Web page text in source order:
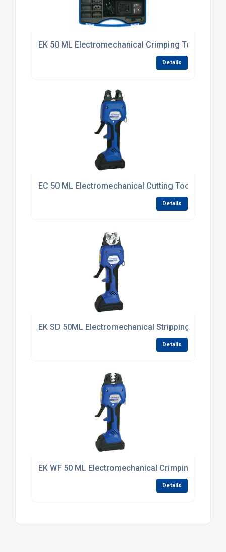
EK 50 ML Electromechanical Crimping Tool
Details
EC 50 ML Electromechanical Cutting Tool
Details
EK SD 50ML Electromechanical Stripping Tool 6 -
Details
EK WF 50 ML Electromechanical Crimping Tool
Details